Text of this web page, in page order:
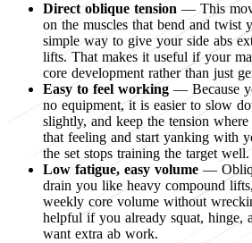
Direct oblique tension — This
on the muscles that bend and twist
simple way to give your side abs
lifts. That makes it useful if your
core development rather than just
Easy to feel working — Because
no equipment, it is easier to slow
slightly, and keep the tension
that feeling and start yanking with
the set stops training the target well.
Low fatigue, easy volume —
drain you like heavy compound
weekly core volume without
helpful if you already squat, hinge,
want extra ab work.